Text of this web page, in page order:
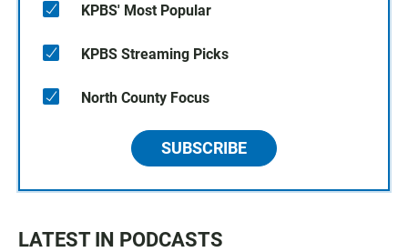
KPBS' Most Popular
KPBS Streaming Picks
North County Focus
SUBSCRIBE
LATEST IN PODCASTS